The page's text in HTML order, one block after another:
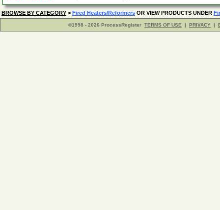
BROWSE BY CATEGORY > Fired Heaters/Reformers OR VIEW PRODUCTS UNDER
©1998 - 2026 ProcessRegister TERMS OF USE | PRIVACY |